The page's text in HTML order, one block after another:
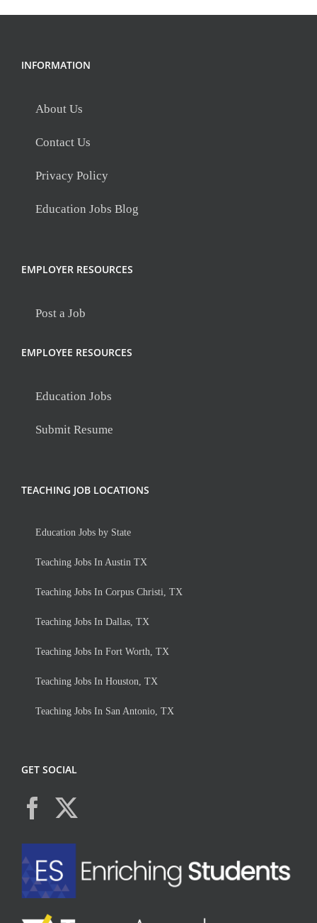
INFORMATION
About Us
Contact Us
Privacy Policy
Education Jobs Blog
EMPLOYER RESOURCES
Post a Job
EMPLOYEE RESOURCES
Education Jobs
Submit Resume
TEACHING JOB LOCATIONS
Education Jobs by State
Teaching Jobs In Austin TX
Teaching Jobs In Corpus Christi, TX
Teaching Jobs In Dallas, TX
Teaching Jobs In Fort Worth, TX
Teaching Jobs In Houston, TX
Teaching Jobs In San Antonio, TX
GET SOCIAL